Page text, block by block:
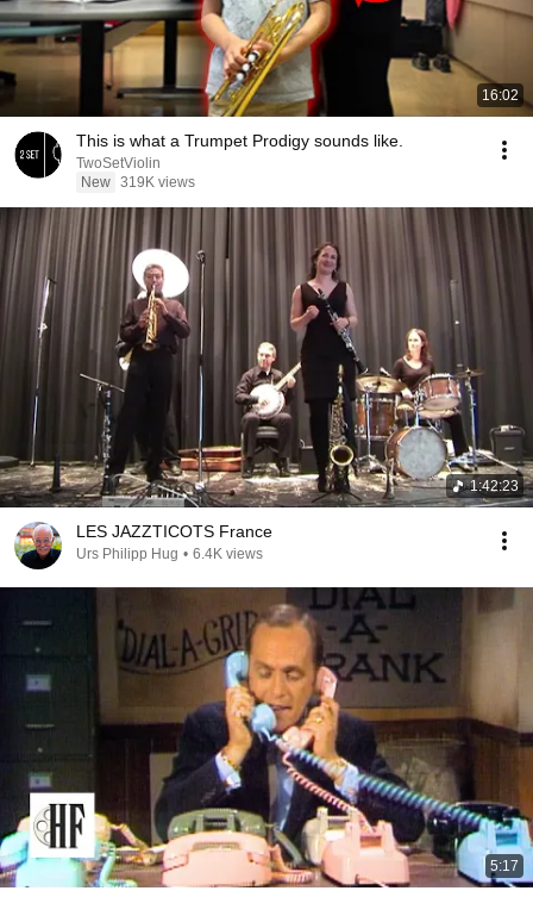
16:02
This is what a Trumpet Prodigy sounds like.
TwoSetViolin
New 319K views
1:42:23
LES JAZZTICOTS France
Urs Philipp Hug • 6.4K views
5:17